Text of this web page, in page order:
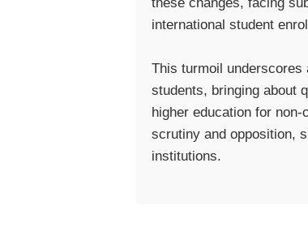
these changes, facing
international student
This turmoil
students, bringing about
higher education for
scrutiny and opposition,
institutions.